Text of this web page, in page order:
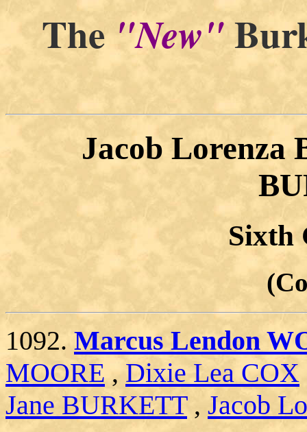
The "New"
Jacob
Sixth
1092. Marcus Lendon
MOORE ,Dixie Lea COX
Jane BURKETT, Jacob